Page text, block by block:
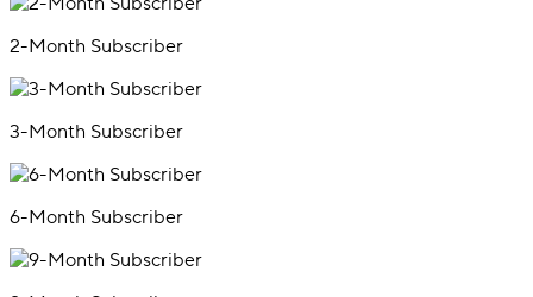
2-Month Subscriber
3-Month Subscriber
6-Month Subscriber